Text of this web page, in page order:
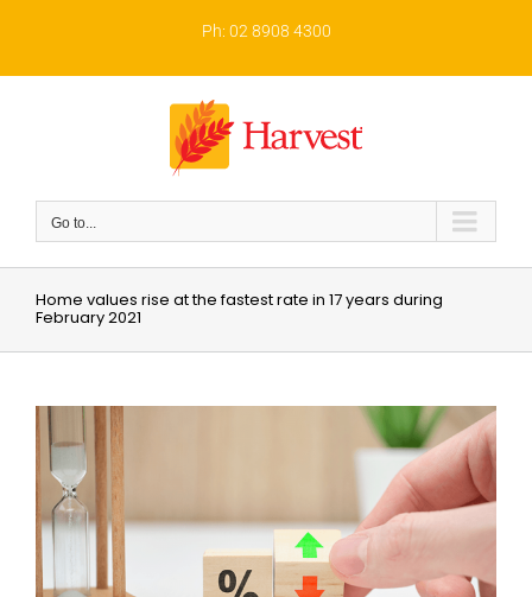
Ph: 02 8908 4300
Go to...
Home values rise at the fastest rate in 17 years during
February 2021